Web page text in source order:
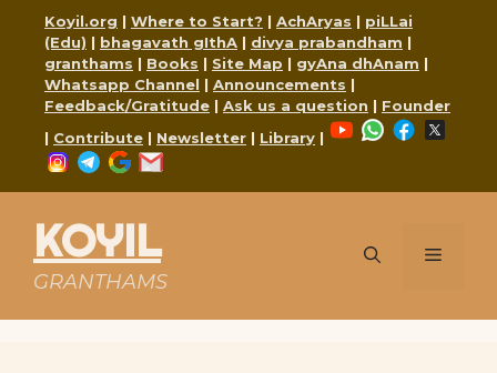
content
Koyil.org | Where to Start? | AchAryas | piLLai
(Edu) | bhagavath gIthA | divya prabandham |
granthams | Books | Site Map | gyAna dhAnam |
Whatsapp Channel | Announcements |
Feedback/Gratitude | Ask us a question | Founder
| Contribute | Newsletter | Library |
YouTubeWhatsApp
Facebook
Instagram
Telegram
Google
KOYIL
GRANTHAMS
Menu